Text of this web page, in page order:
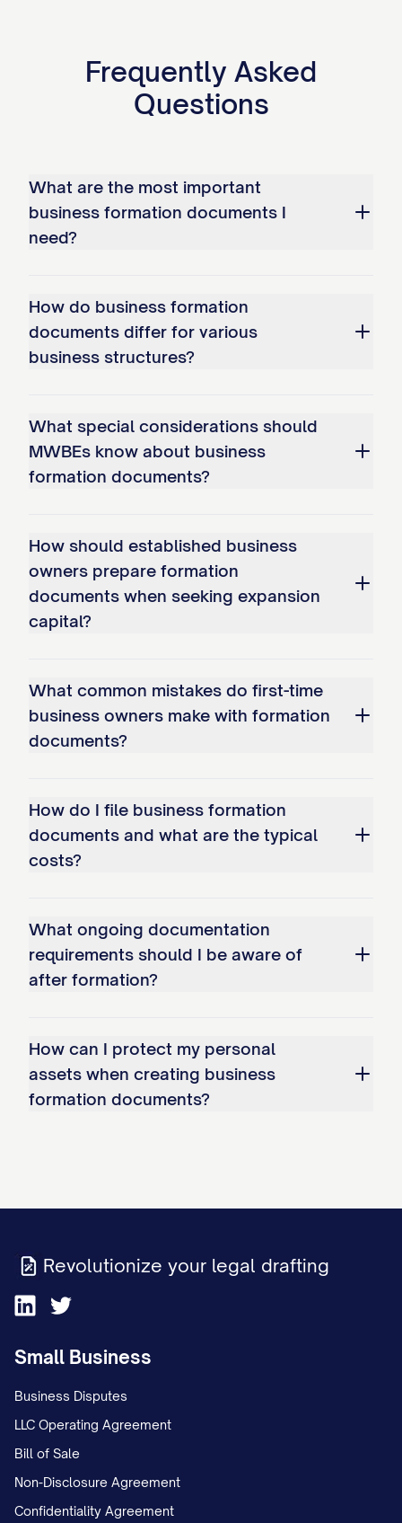
Frequently Asked
Questions
What are the most important
business formation documents I
need?
How do business formation
documents differ for various
business structures?
What special considerations should
MWBEs know about business
formation documents?
How should established business
owners prepare formation
documents when seeking expansion
capital?
What common mistakes do first-time
business owners make with formation
documents?
How do I file business formation
documents and what are the typical
costs?
What ongoing documentation
requirements should I be aware of
after formation?
How can I protect my personal
assets when creating business
formation documents?
Revolutionize your legal drafting
Small Business
Business Disputes
LLC Operating Agreement
Bill of Sale
Non-Disclosure Agreement
Confidentiality Agreement